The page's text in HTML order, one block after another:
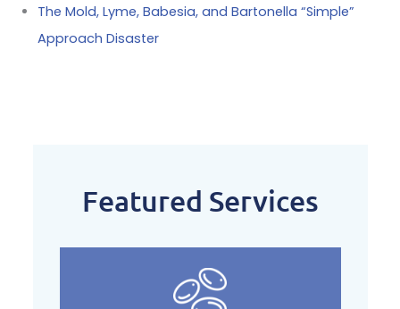
The Mold, Lyme, Babesia, and Bartonella “Simple”
Approach Disaster
Featured Services